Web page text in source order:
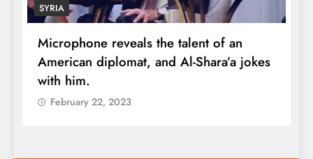
SYRIA
Microphone reveals the talent of an
American diplomat, and Al-Shara’a jokes
with him.
February 22, 2023